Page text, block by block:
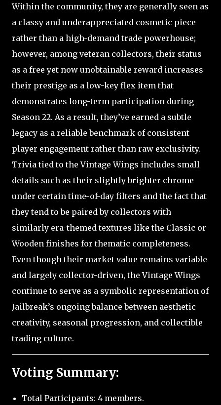
Within the community, they are generally seen as
a classy and underappreciated cosmetic piece
rather than a high-demand trade powerhouse;
however, among veteran collectors, their status
as a free yet now unobtainable reward increases
their prestige as a low-key flex item that
demonstrates long-term participation during
Season 22. As a result, they’ve earned a subtle
legacy as a reliable benchmark of consistent
player engagement rather than raw exclusivity.
Trivia tied to the Vintage Wings includes small
details such as their slightly brighter chrome
under certain time-of-day filters and the fact that
they tend to be paired by collectors with
similarly era-themed textures like the Classic or
Wooden finishes for thematic completeness.
Even though their market value remains variable
and largely collector-driven, the Vintage Wings
continue to serve as a symbolic representation of
Jailbreak’s ongoing balance between aesthetic
creativity, seasonal progression, and collectible
trading culture.
Voting Summary:
Total Participants: 4 members.